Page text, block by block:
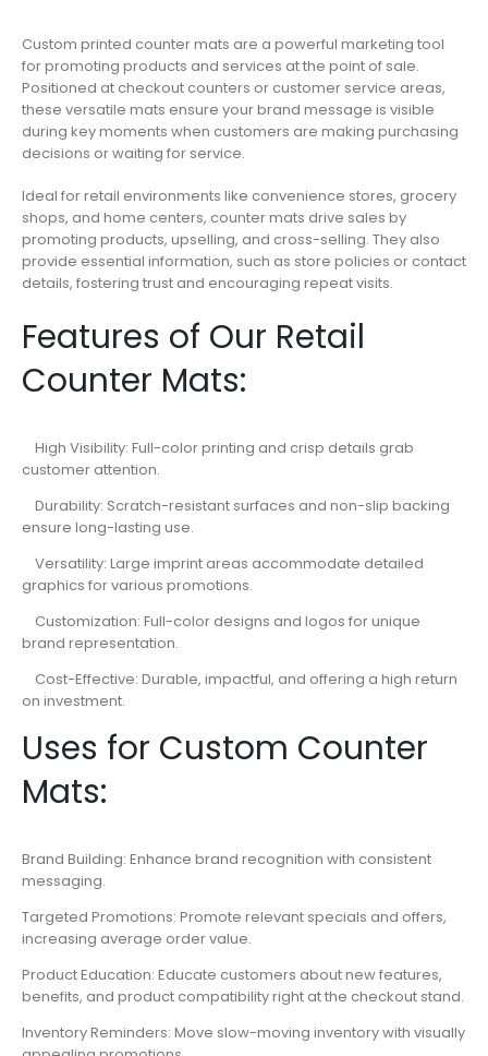
Custom printed counter mats are a powerful marketing tool
for promoting products and services at the point of sale.
Positioned at checkout counters or customer service areas,
these versatile mats ensure your brand message is visible
during key moments when customers are making purchasing
decisions or waiting for service.
Ideal for retail environments like convenience stores, grocery
shops, and home centers, counter mats drive sales by
promoting products, upselling, and cross-selling. They also
provide essential information, such as store policies or contact
details, fostering trust and encouraging repeat visits.
Features of Our Retail
Counter Mats:
High Visibility: Full-color printing and crisp details grab
customer attention.
Durability: Scratch-resistant surfaces and non-slip backing
ensure long-lasting use.
Versatility: Large imprint areas accommodate detailed
graphics for various promotions.
Customization: Full-color designs and logos for unique
brand representation.
Cost-Effective: Durable, impactful, and offering a high return
on investment.
Uses for Custom Counter
Mats:
Brand Building: Enhance brand recognition with consistent
messaging.
Targeted Promotions: Promote relevant specials and offers,
increasing average order value.
Product Education: Educate customers about new features,
benefits, and product compatibility right at the checkout stand.
Inventory Reminders: Move slow-moving inventory with visually